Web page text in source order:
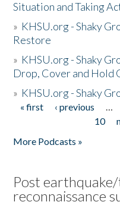
Situation and Taking
» KHSU.org - Shaky
Restore
» KHSU.org - Shaky
Drop, Cover and Hold
» KHSU.org - Shaky
Pages
« first ‹ previous …
10
More Podcasts »
Post
reconnaissance